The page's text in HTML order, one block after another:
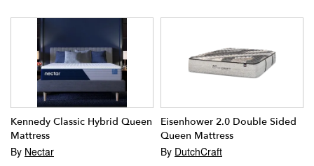
Kennedy Classic Hybrid Queen
Mattress
By Nectar
Eisenhower 2.0 Double Sided
Queen Mattress
By DutchCraft